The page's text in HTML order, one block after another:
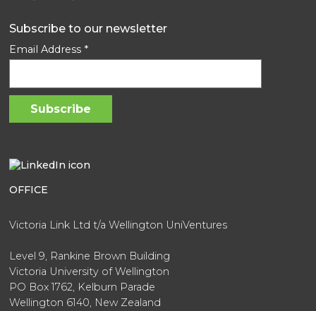
Subscribe to our newsletter
Email Address *
OFFICE
Victoria Link Ltd t/a Wellington UniVentures
Level 9, Rankine Brown Building
Victoria University of Wellington
PO Box 1762, Kelburn Parade
Wellington 6140, New Zealand